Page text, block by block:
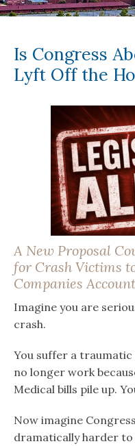
Is Congress
Lyft Off the
A New Proposal
for Crash Victims
Companies
Imagine you are
crash.
You suffer a traumatic
no longer work
Medical bills pile up.
Now imagine
dramatically harder